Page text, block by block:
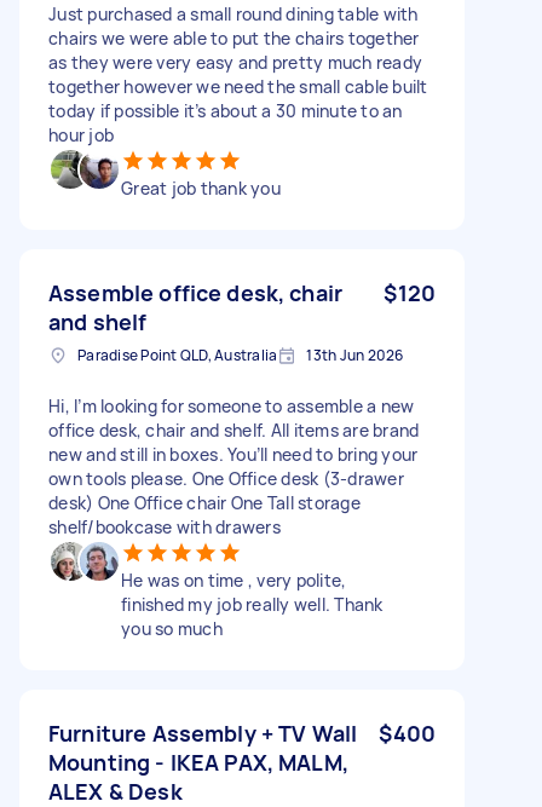
Just purchased a small round dining table with
chairs we were able to put the chairs together
as they were very easy and pretty much ready
together however we need the small cable built
today if possible it’s about a 30 minute to an
hour job
Great job thank you
Assemble office desk, chair
and shelf
$120
Paradise Point QLD, Australia 13th Jun 2026
Hi, I’m looking for someone to assemble a new
office desk, chair and shelf. All items are brand
new and still in boxes. You’ll need to bring your
own tools please. One Office desk (3-drawer
desk) One Office chair One Tall storage
shelf/bookcase with drawers
He was on time , very polite,
finished my job really well. Thank
you so much
Furniture Assembly + TV Wall
Mounting - IKEA PAX, MALM,
ALEX & Desk
$400